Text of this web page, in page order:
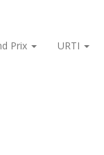
Prix URTI